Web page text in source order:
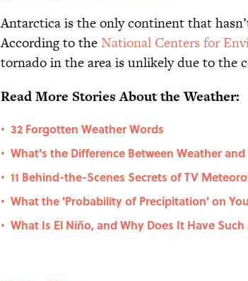
Antarctica is the only continent that
According to theNational Centers for
tornado in the area is unlikely due to the
Read More Stories About the Weather:
• 32 Forgotten Weather Words
• What's the Difference Between Weather
• 11 Behind-the-Scenes Secrets of TV
• What the 'Probability of Precipitation' on
• What Is El Niño, and Why Does It Have